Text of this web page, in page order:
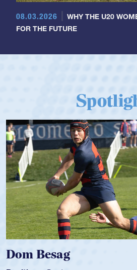
08.03.2026
WHY THE U20
FOR THE FUTURE
Spencer Huntley